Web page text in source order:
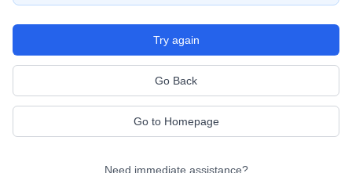
Try again
Go Back
Go to Homepage
Need immediate assistance?